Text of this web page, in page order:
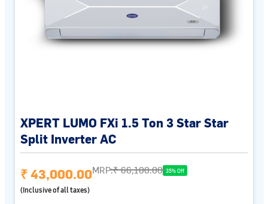
XPERT LUMO FXi 1.5 Ton 3 Star Star
Split Inverter AC
₹ 43,000.00MRP:₹ 66,100.00 35% Off
(Inclusive of all taxes)